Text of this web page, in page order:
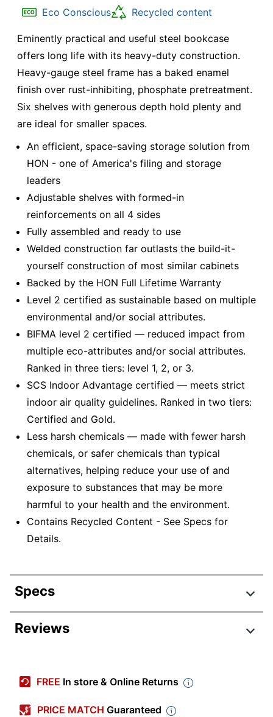
Eco Conscious Recycled content
Eminently practical and useful steel bookcase
offers long life with its heavy-duty construction.
Heavy-gauge steel frame has a baked enamel
finish over rust-inhibiting, phosphate pretreatment.
Six shelves with generous depth hold plenty and
are ideal for smaller spaces.
An efficient, space-saving storage solution from
HON - one of America's filing and storage
leaders
Adjustable shelves with formed-in
reinforcements on all 4 sides
Fully assembled and ready to use
Welded construction far outlasts the build-it-
yourself construction of most similar cabinets
Backed by the HON Full Lifetime Warranty
Level 2 certified as sustainable based on multiple
environmental and/or social attributes.
BIFMA level 2 certified — reduced impact from
multiple eco-attributes and/or social attributes.
Ranked in three tiers: level 1, 2, or 3.
SCS Indoor Advantage certified — meets strict
indoor air quality guidelines. Ranked in two tiers:
Certified and Gold.
Less harsh chemicals — made with fewer harsh
chemicals, or safer chemicals than typical
alternatives, helping reduce your use of and
exposure to substances that may be more
harmful to your health and the environment.
Contains Recycled Content - See Specs for
Details.
Specs
Product Specifications
Reviews
FREE In store & Online Returns
PRICE MATCH Guaranteed